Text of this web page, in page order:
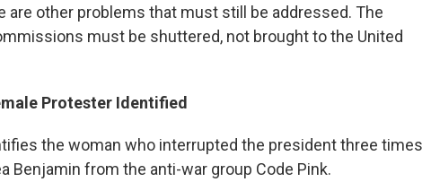
are other problems that must still be addressed. The
must be shuttered, not brought to the United
Protester Identified
the woman who interrupted the president three times
Benjamin from the anti-war group Code Pink.